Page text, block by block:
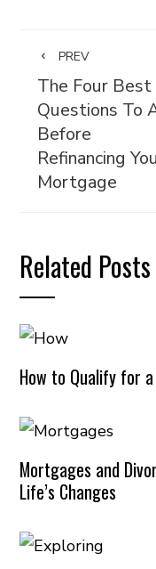
PREV
The Four Best
Questions To
Before
Refinancing
Mortgage
Related Posts
How to Qualify for
Mortgages and
Life’s Changes